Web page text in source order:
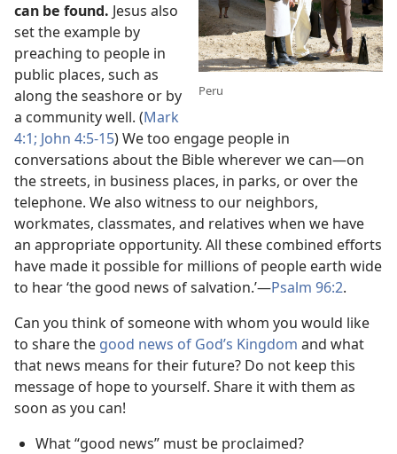
Peru
can be found. Jesus also
set the example by
preaching to people in
public places, such as
along the seashore or by
a community well. (Mark
4:1; John 4:5-15) We too engage people in
conversations about the Bible wherever we can​—on
the streets, in business places, in parks, or over the
telephone. We also witness to our neighbors,
workmates, classmates, and relatives when we have
an appropriate opportunity. All these combined efforts
have made it possible for millions of people earth wide
to hear ‘the good news of salvation.’​—Psalm 96:2.
Can you think of someone with whom you would like
to share the good news of God’s Kingdom and what
that news means for their future? Do not keep this
message of hope to yourself. Share it with them as
soon as you can!
What “good news” must be proclaimed?